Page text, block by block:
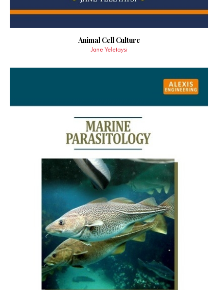
Animal Cell Culture
Jane Yeletaysi